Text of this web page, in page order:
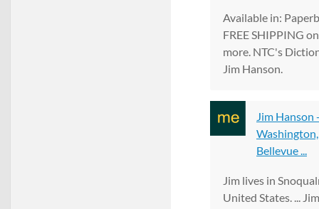
Available in:
FREE SHIPPING
more. NTC's
Jim Hanson.
Jim Hanson
Bellevue ...
Jim lives in
United States. ...